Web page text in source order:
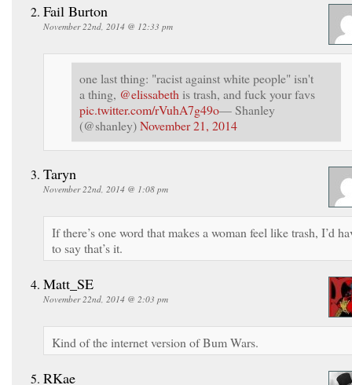
Fail Burton
November 22nd, 2014 @ 12:33 pm
one last thing: "racist against white people" isn't
a thing, @elissabeth is trash, and fuck your favs
pic.twitter.com/rVuhA7g49o— Shanley
(@shanley)November 21, 2014
Taryn
November 22nd, 2014 @ 1:08 pm
If there’s one word that makes a woman feel like trash, I’d
to say that’s it.
Matt_SE
November 22nd, 2014 @ 2:03 pm
Kind of the internet version of Bum Wars.
RKae